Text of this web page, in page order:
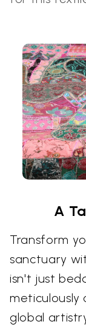
A
Transform
sanctuary
isn't just
global